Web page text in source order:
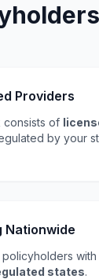
Providers
consists of
by your
Nationwide
states.